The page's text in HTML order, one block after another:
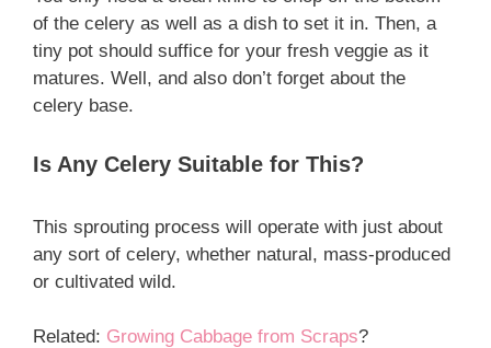
of the celery as well as a dish to set it in. Then, a
tiny pot should suffice for your fresh veggie as it
matures. Well, and also don’t forget about the
celery base.
Is Any Celery Suitable for This?
This sprouting process will operate with just about
any sort of celery, whether natural, mass-produced
or cultivated wild.
Related: Growing Cabbage from Scraps?